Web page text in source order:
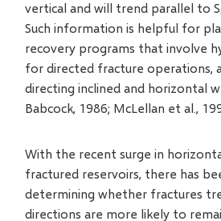
vertical and will trend parallel to S
Such information is helpful for
recovery programs that involve
for directed fracture operations,
directing inclined and horizontal
Babcock, 1986; McLellan et al.,
With the recent surge in
fractured reservoirs, there has
determining whether fractures
directions are more likely to